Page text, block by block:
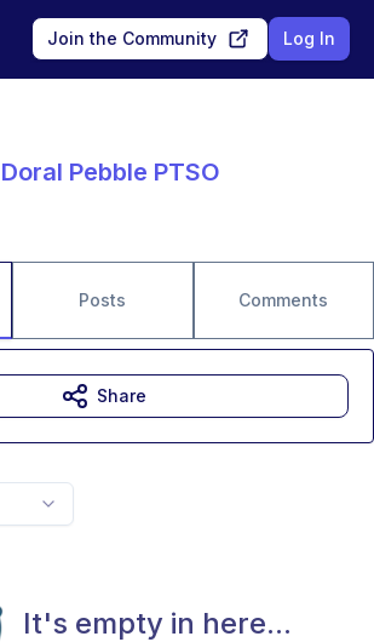
Join the Community Log In
Doral Pebble PTSO
Posts Comments
It's empty in here...
Share